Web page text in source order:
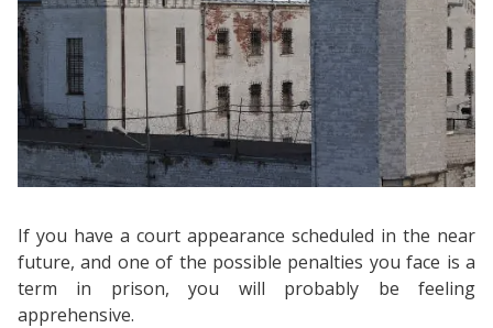
If you have a court appearance scheduled in the near
future, and one of the possible penalties you face is a
term in prison, you will probably be feeling
apprehensive.